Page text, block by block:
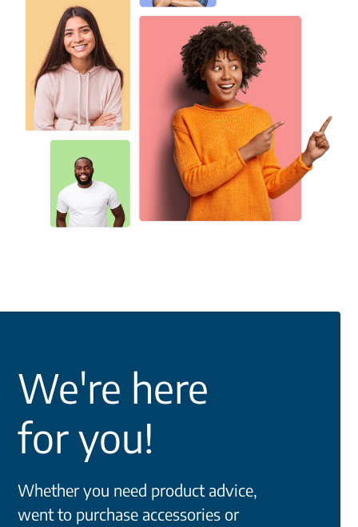
We're here
for you!
Whether you need product advice,
went to purchase accessories or